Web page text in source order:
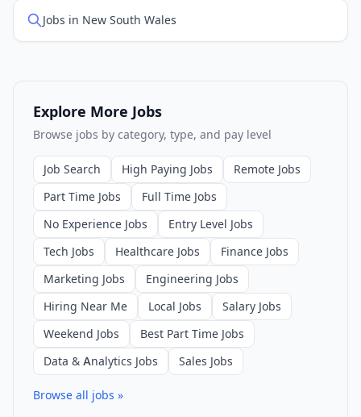
Jobs in New South Wales
Explore More Jobs
Browse jobs by category, type, and pay level
Job Search High Paying Jobs
Remote Jobs
Part Time Jobs
Full Time Jobs
No Experience Jobs
Entry Level Jobs
Tech Jobs
Healthcare Jobs
Finance Jobs
Marketing Jobs
Engineering Jobs
Hiring Near Me
Local Jobs
Salary Jobs
Weekend Jobs
Best Part Time Jobs
Data & Analytics Jobs
Sales Jobs
Browse all jobs »